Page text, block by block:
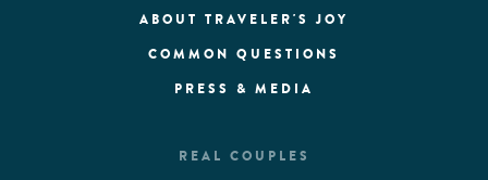
ABOUT TRAVELER'S JOY
COMMON QUESTIONS
PRESS & MEDIA
REAL COUPLES